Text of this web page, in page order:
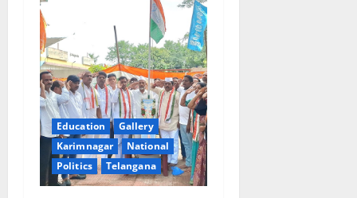
Education
Gallery
Karimnagar
National
Politics
Telangana